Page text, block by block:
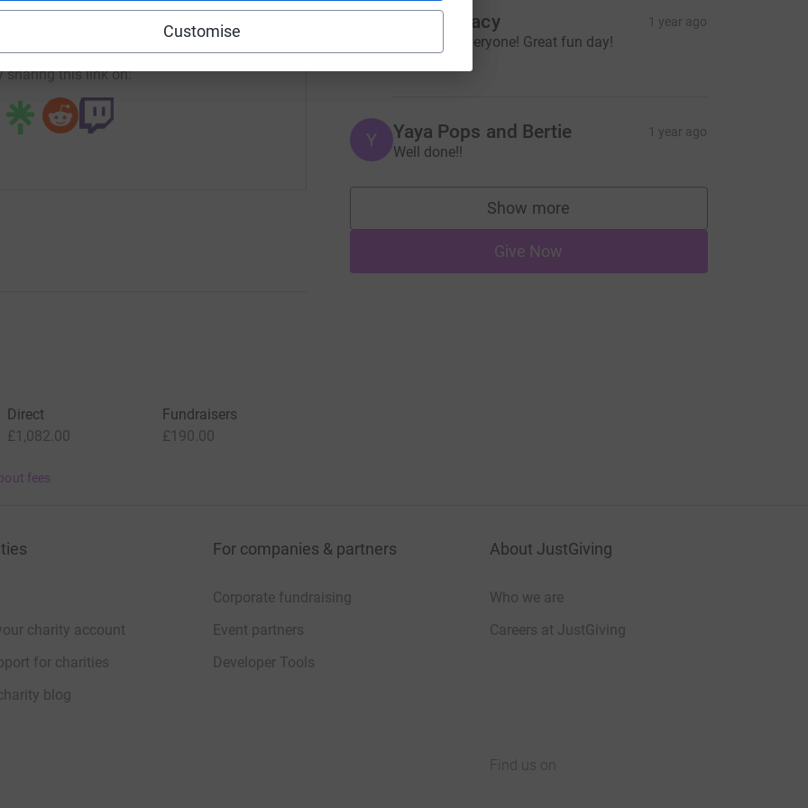
Customise
pcsa?utm_medium=CA&utm_source=CL
Copy link
sharing this link on:
Jayne Deacy 1 year ago
Well done everyone! Great fun day!
Y Yaya Pops and Bertie 1 year ago
Well done!!
Show more
supporters
Give Now
Direct
£1,082.00
Fundraisers
£190.00
fees
charity account
for charities
blog
For companies & partners
Corporate fundraising
Event partners
Developer Tools
About JustGiving
Who we are
Careers at JustGiving
Find us on